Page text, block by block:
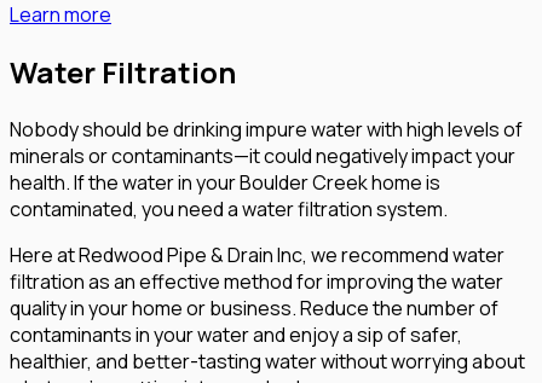
Learn more
Water Filtration
Nobody should be drinking impure water with high levels of
minerals or contaminants—it could negatively impact your
health. If the water in your Boulder Creek home is
contaminated, you need a water filtration system.
Here at Redwood Pipe & Drain Inc, we recommend water
filtration as an effective method for improving the water
quality in your home or business. Reduce the number of
contaminants in your water and enjoy a sip of safer,
healthier, and better-tasting water without worrying about